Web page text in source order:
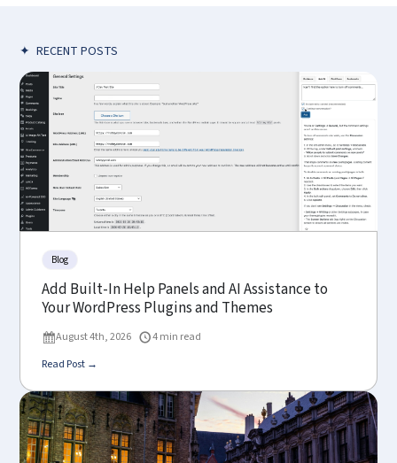
✦ RECENT POSTS
Blog
Add Built-In Help Panels and AI Assistance to
Your WordPress Plugins and Themes
August 4th, 2026
4 min read
Read Post →